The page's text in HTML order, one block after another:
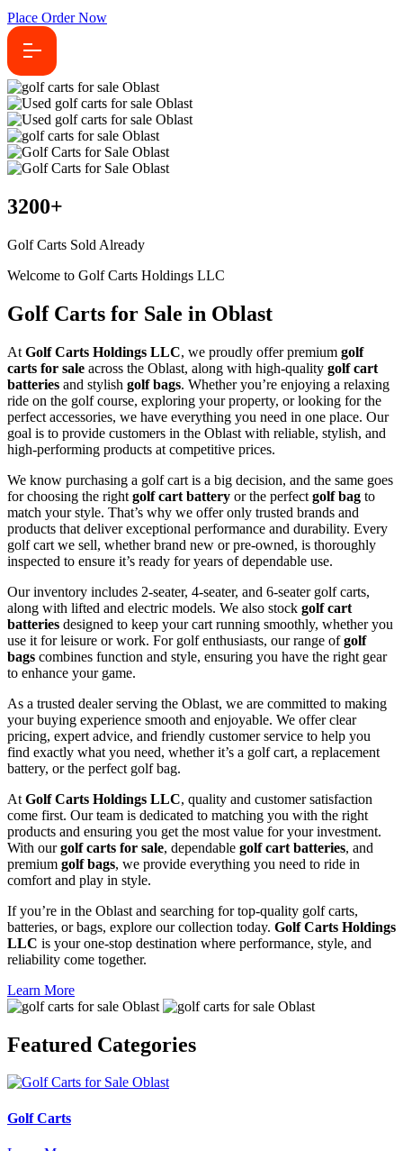
Place Order Now
3200+
Golf Carts Sold Already
Welcome to Golf Carts Holdings LLC
Golf Carts for Sale in Oblast
At Golf Carts Holdings LLC, we proudly offer premium golf
carts for sale across the Oblast, along with high-quality golf cart
batteries and stylish golf bags. Whether you’re enjoying a relaxing
ride on the golf course, exploring your property, or looking for the
perfect accessories, we have everything you need in one place. Our
goal is to provide customers in the Oblast with reliable, stylish, and
high-performing products at competitive prices.
We know purchasing a golf cart is a big decision, and the same goes
for choosing the right golf cart battery or the perfect golf bag to
match your style. That’s why we offer only trusted brands and
products that deliver exceptional performance and durability. Every
golf cart we sell, whether brand new or pre-owned, is thoroughly
inspected to ensure it’s ready for years of dependable use.
Our inventory includes 2-seater, 4-seater, and 6-seater golf carts,
along with lifted and electric models. We also stock golf cart
batteries designed to keep your cart running smoothly, whether you
use it for leisure or work. For golf enthusiasts, our range ofgolf
bags combines function and style, ensuring you have the right gear
to enhance your game.
As a trusted dealer serving the Oblast, we are committed to making
your buying experience smooth and enjoyable. We offer clear
pricing, expert advice, and friendly customer service to help you
find exactly what you need, whether it’s a golf cart, a replacement
battery, or the perfect golf bag.
At Golf Carts Holdings LLC, quality and customer satisfaction
come first. Our team is dedicated to matching you with the right
products and ensuring you get the most value for your investment.
With ourgolf carts for sale, dependable golf cart batteries, and
premium golf bags, we provide everything you need to ride in
comfort and play in style.
If you’re in the Oblast and searching for top-quality golf carts,
batteries, or bags, explore our collection today. Golf Carts Holdings
LLC is your one-stop destination where performance, style, and
reliability come together.
Learn More
Featured Categories
Golf Carts